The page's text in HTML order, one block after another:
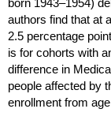
born 1943–1954)
authors find that at
2.5 percentage
is for cohorts with
difference in
people affected by
enrollment from